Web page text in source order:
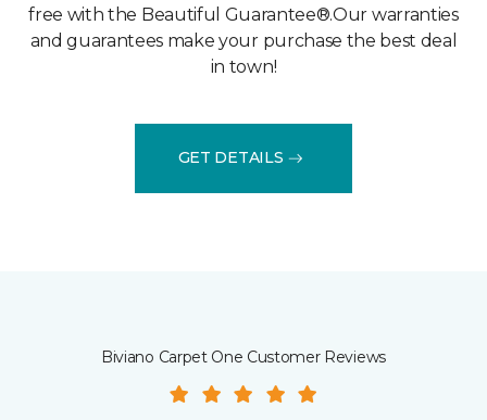
free with the Beautiful Guarantee®.Our warranties
and guarantees make your purchase the best deal
in town!
GET DETAILS
Biviano Carpet One Customer Reviews